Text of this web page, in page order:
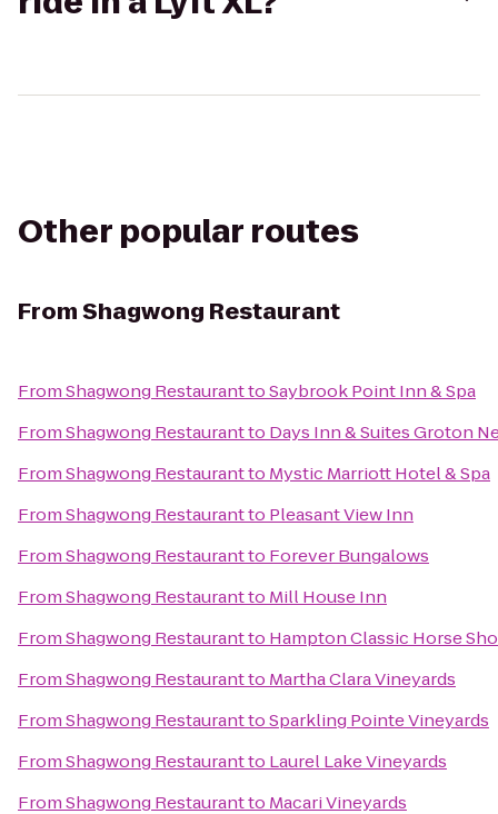
Other popular routes
FromShagwong Restaurant
FromShagwong RestauranttoSaybrook Point Inn & Spa
FromShagwong Restaurantto Days Inn & Suites Groton
FromShagwong Restaurantto Mystic Marriott Hotel & Spa
FromShagwong Restaurantto Pleasant View Inn
FromShagwong Restaurantto Forever Bungalows
FromShagwong Restaurantto Mill House Inn
FromShagwong Restaurantto Hampton Classic Horse
FromShagwong Restaurantto Martha Clara Vineyards
FromShagwong RestauranttoSparkling Pointe Vineyards
FromShagwong Restaurantto Laurel Lake Vineyards
FromShagwong Restaurantto Macari Vineyards